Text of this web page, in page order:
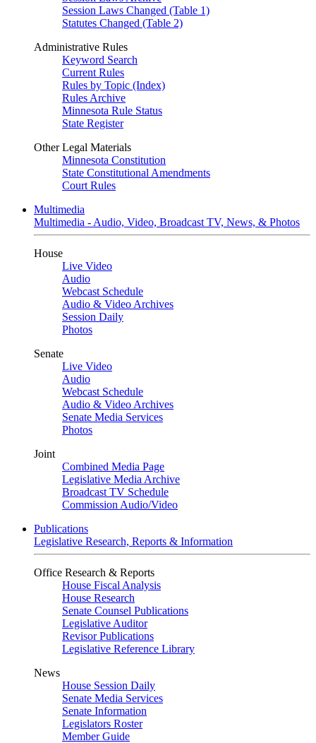
Session Laws Changed (Table 1)
Statutes Changed (Table 2)
Administrative Rules
Keyword Search
Current Rules
Rules by Topic (Index)
Rules Archive
Minnesota Rule Status
State Register
Other Legal Materials
Minnesota Constitution
State Constitutional Amendments
Court Rules
Multimedia
Multimedia - Audio, Video, Broadcast TV, News, & Photos
House
Live Video
Audio
Webcast Schedule
Audio & Video Archives
Session Daily
Photos
Senate
Live Video
Audio
Webcast Schedule
Audio & Video Archives
Senate Media Services
Photos
Joint
Combined Media Page
Legislative Media Archive
Broadcast TV Schedule
Commission Audio/Video
Publications
Legislative Research, Reports & Information
Office Research & Reports
House Fiscal Analysis
House Research
Senate Counsel Publications
Legislative Auditor
Revisor Publications
Legislative Reference Library
News
House Session Daily
Senate Media Services
Senate Information
Legislators Roster
Member Guide